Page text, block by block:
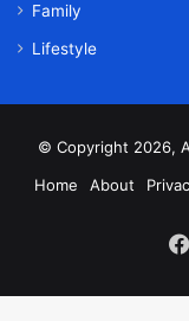
Family
Lifestyle
© Copyright 2026,
Home
About